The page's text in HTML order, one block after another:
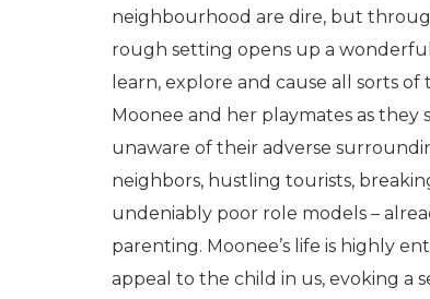
neighbourhood are dire, but
rough setting opens up a
learn, explore and cause all sorts
Moonee and her playmates as
unaware of their adverse
neighbors, hustling tourists,
undeniably poor role models –
parenting. Moonee’s life is highly
appeal to the child in us, evoking a